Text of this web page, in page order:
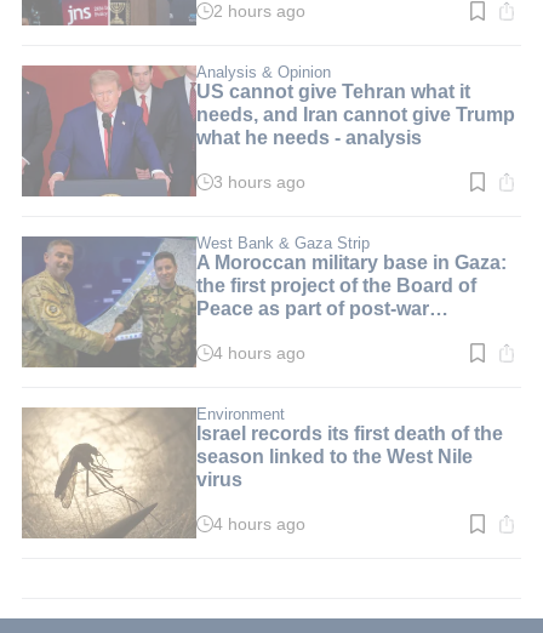
Read
min.
2 hours ago
Analysis & Opinion
US cannot give Tehran what it
needs, and Iran cannot give Trump
what he needs - analysis
Read
min.
3 hours ago
West Bank & Gaza Strip
A Moroccan military base in Gaza:
the first project of the Board of
Peace as part of post-war
Read
min.
4 hours ago
Environment
Israel records its first death of the
season linked to the West Nile
virus
Read
4 hours ago